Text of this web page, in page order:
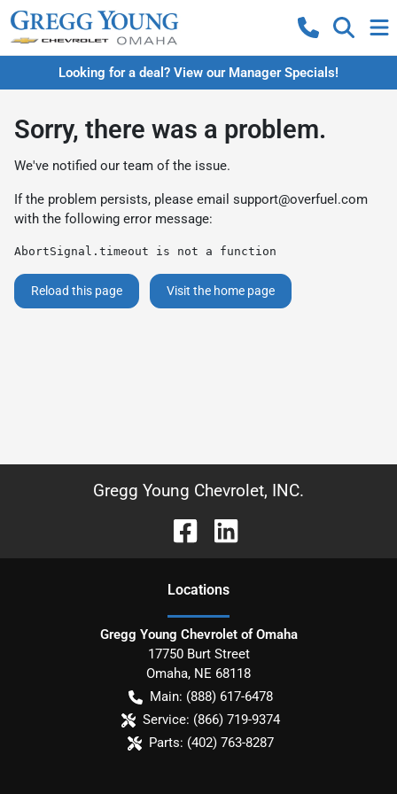
Looking for a deal? View our Manager Specials!
Sorry, there was a problem.
We've notified our team of the issue.
If the problem persists, please email support@overfuel.com
with the following error message:
AbortSignal.timeout is not a function
Reload this page Visit the home page
Gregg Young Chevrolet, INC.
Locations
Gregg Young Chevrolet of Omaha
17750 Burt Street
Omaha, NE 68118
Main: (888) 617-6478
Service: (866) 719-9374
Parts: (402) 763-8287